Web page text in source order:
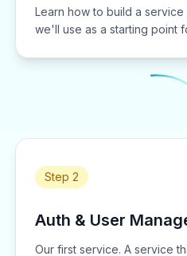
Learn how to build a
we'll use as a starting point
Step 2
Auth & User
Our first service. A service